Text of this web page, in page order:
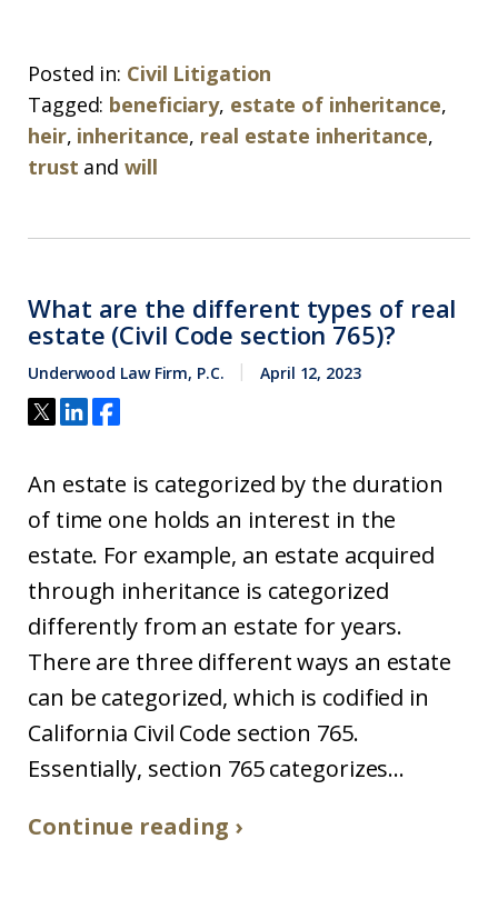
Posted in: Civil Litigation
Tagged: beneficiary, estate of inheritance,
heir, inheritance, real estate inheritance,
trust and will
What are the different types of real
estate (Civil Code section 765)?
Underwood Law Firm, P.C. April 12, 2023
An estate is categorized by the duration
of time one holds an interest in the
estate. For example, an estate acquired
through inheritance is categorized
differently from an estate for years.
There are three different ways an estate
can be categorized, which is codified in
California Civil Code section 765.
Essentially, section 765 categorizes...
Continue reading ›